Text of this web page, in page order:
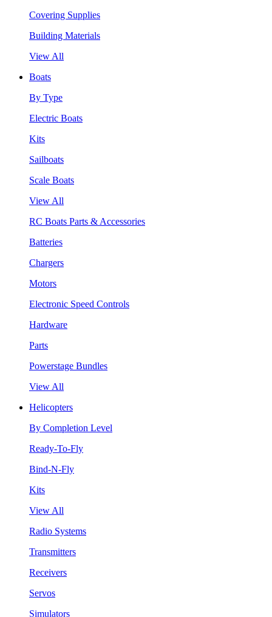
Covering Supplies
Building Materials
View All
Boats
By Type
Electric Boats
Kits
Sailboats
Scale Boats
View All
RC Boats Parts & Accessories
Batteries
Chargers
Motors
Electronic Speed Controls
Hardware
Parts
Powerstage Bundles
View All
Helicopters
By Completion Level
Ready-To-Fly
Bind-N-Fly
Kits
View All
Radio Systems
Transmitters
Receivers
Servos
Simulators